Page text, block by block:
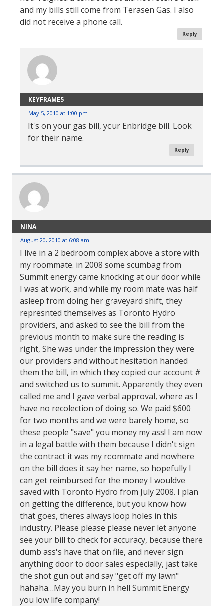
and my bills still come from Terasen Gas. I also
did not receive a phone call.
Reply
KEYFRAME5
May 5, 2010 at 1:00 pm
It's on your gas bill, your Enbridge bill. Look
for their name.
Reply
NINA
August 20, 2010 at 6:08 am
I live in a 2 bedroom complex above a store with
my roommate. in 2008 some scumbag from
Summit energy came knocking at our door while
I was at work, and while my room mate was half
asleep from doing her graveyard shift, they
represnted themselves as Toronto Hydro
providers, and asked to see the bill from the
previous month to make sure the reading is
right, She was under the impression they were
our providers and without hesitation handed
them the bill, in which they copied our account #
and switched us to summit. Apparently they even
called me and I gave verbal approval, where as I
have no recolection of doing so. We paid $600
for two months and we were barely home, so
these people "save" you money my ass! I am now
in a legal battle with them because I didn't sign
the contract it was my roommate and nowhere
on the bill does it say her name, so hopefully I
can get reimbursed for the money I wouldve
saved with Toronto Hydro from July 2008. I plan
on getting the difference, but you know how
that goes, theres always loop holes in this
industry. Please please please never let anyone
see your bill to check for accuracy, because there
dumb ass's have that on file, and never sign
anything door to door sales especially, jast take
the shot gun out and say "get off my lawn"
hahaha…May you burn in hell Summit Energy
you low life company!